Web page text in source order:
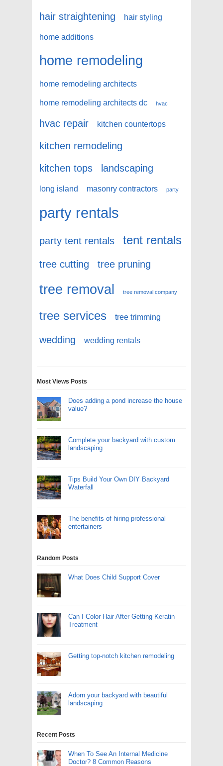
hair straightening hair styling
home additions
home remodeling
home remodeling architects
home remodeling architects dc hvac
hvac repair kitchen countertops
kitchen remodeling
kitchen tops
landscaping
long island masonry contractors party
party rentals
party tent rentals tent rentals
tree cutting tree pruning
tree removal tree removal company
tree services tree trimming
wedding wedding rentals
Most Views Posts
Does adding a pond increase the house
value?
Complete your backyard with custom
landscaping
Tips Build Your Own DIY Backyard
Waterfall
The benefits of hiring professional
entertainers
Random Posts
What Does Child Support Cover
Can I Color Hair After Getting Keratin
Treatment
Getting top-notch kitchen remodeling
Adorn your backyard with beautiful
landscaping
Recent Posts
When To See An Internal Medicine
Doctor? 8 Common Reasons